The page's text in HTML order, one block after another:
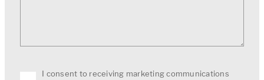
I consent to receiving marketing communications